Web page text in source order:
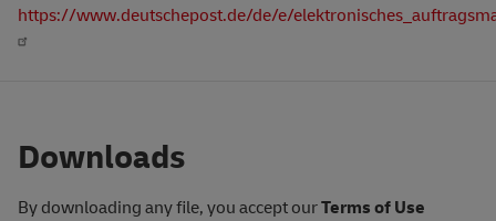
https://www.deutschepost.de/de/e/
Downloads
By downloading any file, you accept ourTerms of Use